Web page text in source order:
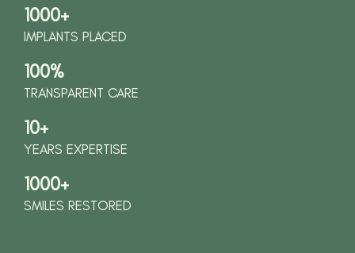
1000+
IMPLANTS PLACED
100%
TRANSPARENT CARE
10+
YEARS EXPERTISE
1000+
SMILES RESTORED